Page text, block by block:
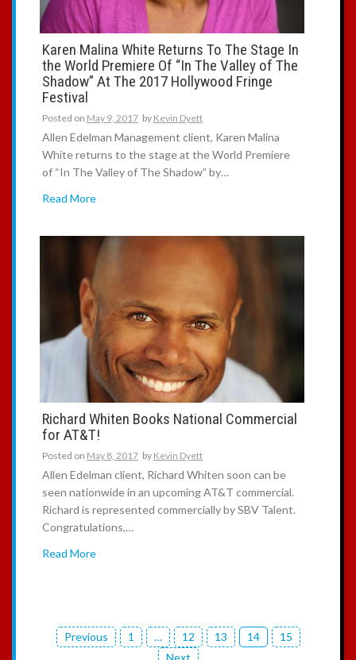
Karen Malina White Returns To The Stage In
the World Premiere Of “In The Valley of The
Shadow” At The 2017 Hollywood Fringe
Festival
Posted on May 9, 2017 by Kevin Dyett
Allen Edelman Management client, Karen Malina
White returns to the stage at the World Premiere
of “In The Valley of The Shadow” by…
Read More
Richard Whiten Books National Commercial
for AT&T!
Posted on May 8, 2017 by Kevin Dyett
Allen Edelman client, Richard Whiten soon can be
seen nationwide in an upcoming AT&T commercial.
Richard is represented commercially by SBV Talent.
Congratulations,…
Read More
Previous 1 … 12 13 14
15
Next